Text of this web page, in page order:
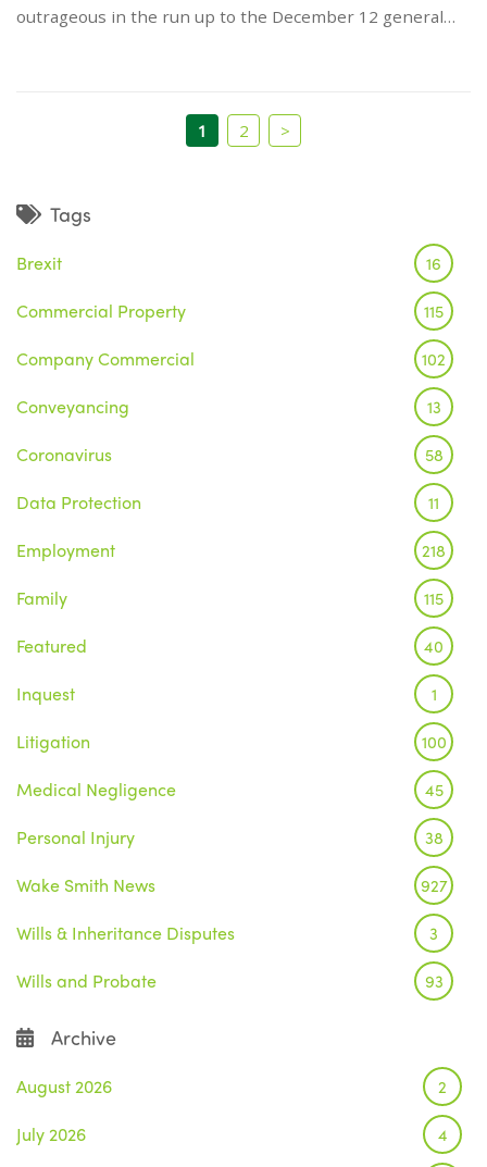
outrageous in the run up to the December 12 general…
1 2 >
Tags
Brexit 16
Commercial Property 115
Company Commercial 102
Conveyancing 13
Coronavirus 58
Data Protection 11
Employment 218
Family 115
Featured 40
Inquest 1
Litigation 100
Medical Negligence 45
Personal Injury 38
Wake Smith News 927
Wills & Inheritance Disputes 3
Wills and Probate 93
Archive
August 2026 2
July 2026 4